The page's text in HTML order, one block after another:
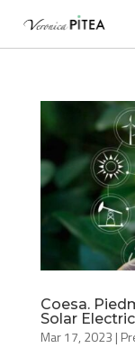
Coesa.
Solar
Mar 17, 2023 |